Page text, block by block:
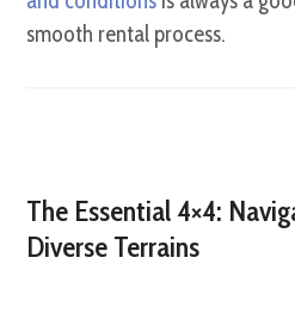
smooth rental process.
The Essential 4×4:
Diverse Terrains